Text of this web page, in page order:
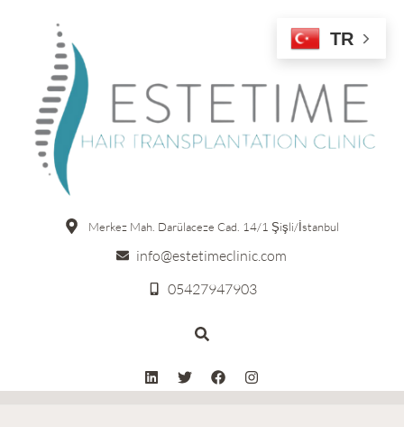
Merkez Mah. Darülaceze Cad. 14/1 Şişli/İstanbul
info@estetimeclinic.com
05427947903
TR